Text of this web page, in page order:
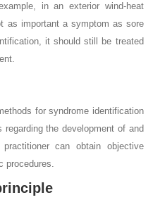
in an exterior wind-heat
as important a symptom as sore
it should still be treated
for syndrome identification
the development of and
can obtain objective
procedures.